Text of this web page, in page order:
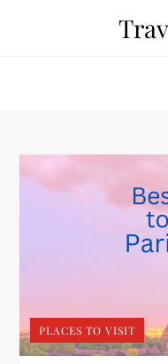
PLACES TO VISIT